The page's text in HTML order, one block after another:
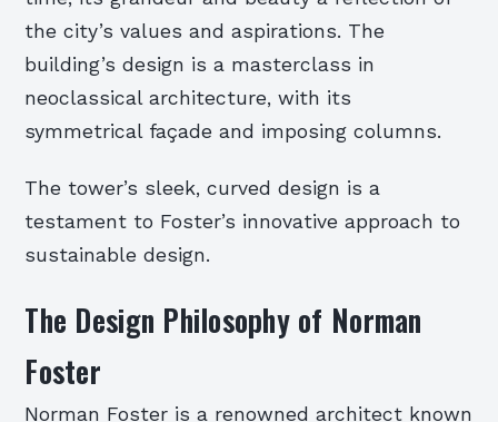
the city’s values and aspirations. The
building’s design is a masterclass in
neoclassical architecture, with its
symmetrical façade and imposing columns.
The tower’s sleek, curved design is a
testament to Foster’s innovative approach to
sustainable design.
The Design Philosophy of Norman
Foster
Norman Foster is a renowned architect known